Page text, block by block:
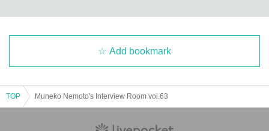
Add bookmark
TOP Muneko Nemoto's Interview Room vol.63